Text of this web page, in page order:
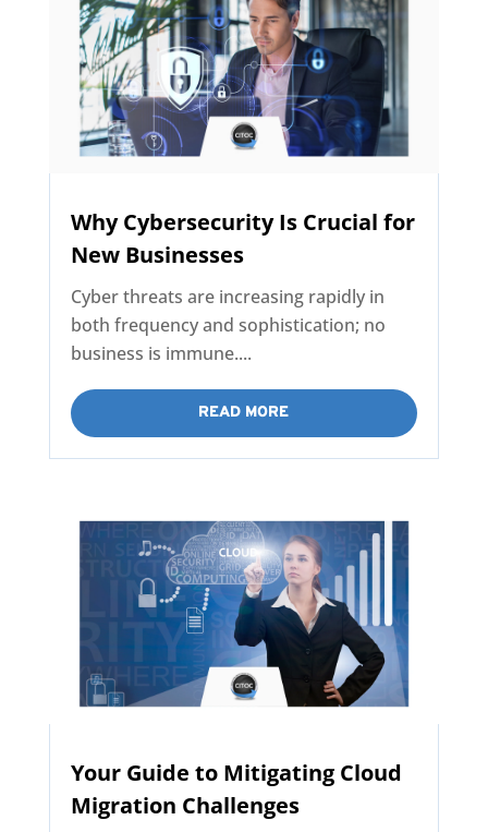
Why Cybersecurity Is Crucial for
New Businesses
Cyber threats are increasing rapidly in
both frequency and sophistication; no
business is immune....
READ MORE
Your Guide to Mitigating Cloud
Migration Challenges